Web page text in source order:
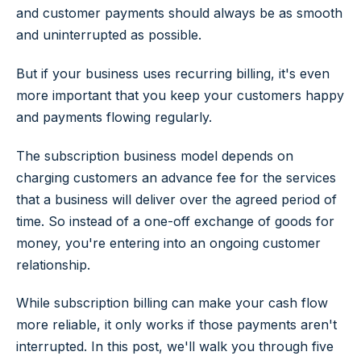
and customer payments should always be as smooth
and uninterrupted as possible.
But if your business uses recurring billing, it's even
more important that you keep your customers happy
and payments flowing regularly.
The subscription business model depends on
charging customers an advance fee for the services
that a business will deliver over the agreed period of
time. So instead of a one-off exchange of goods for
money, you're entering into an ongoing customer
relationship.
While subscription billing can make your cash flow
more reliable, it only works if those payments aren't
interrupted. In this post, we'll walk you through five